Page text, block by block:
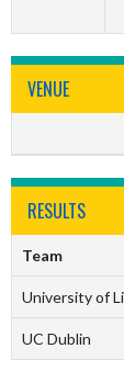
VENUE
RESULTS
Team
University of
UC Dublin